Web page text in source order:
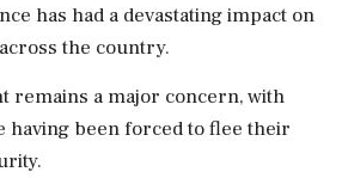
has had a devastating impact on
the country.
remains a major concern, with
having been forced to flee their